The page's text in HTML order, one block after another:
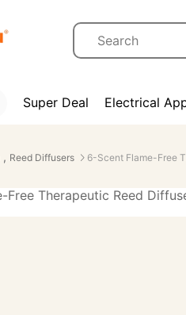
Super Deal Electrical
, Reed Diffusers 6-Scent Flame-Free